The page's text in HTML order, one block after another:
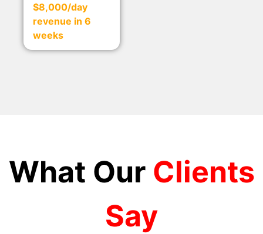
$8,000/day
revenue in 6
weeks
What Our Clients
Say